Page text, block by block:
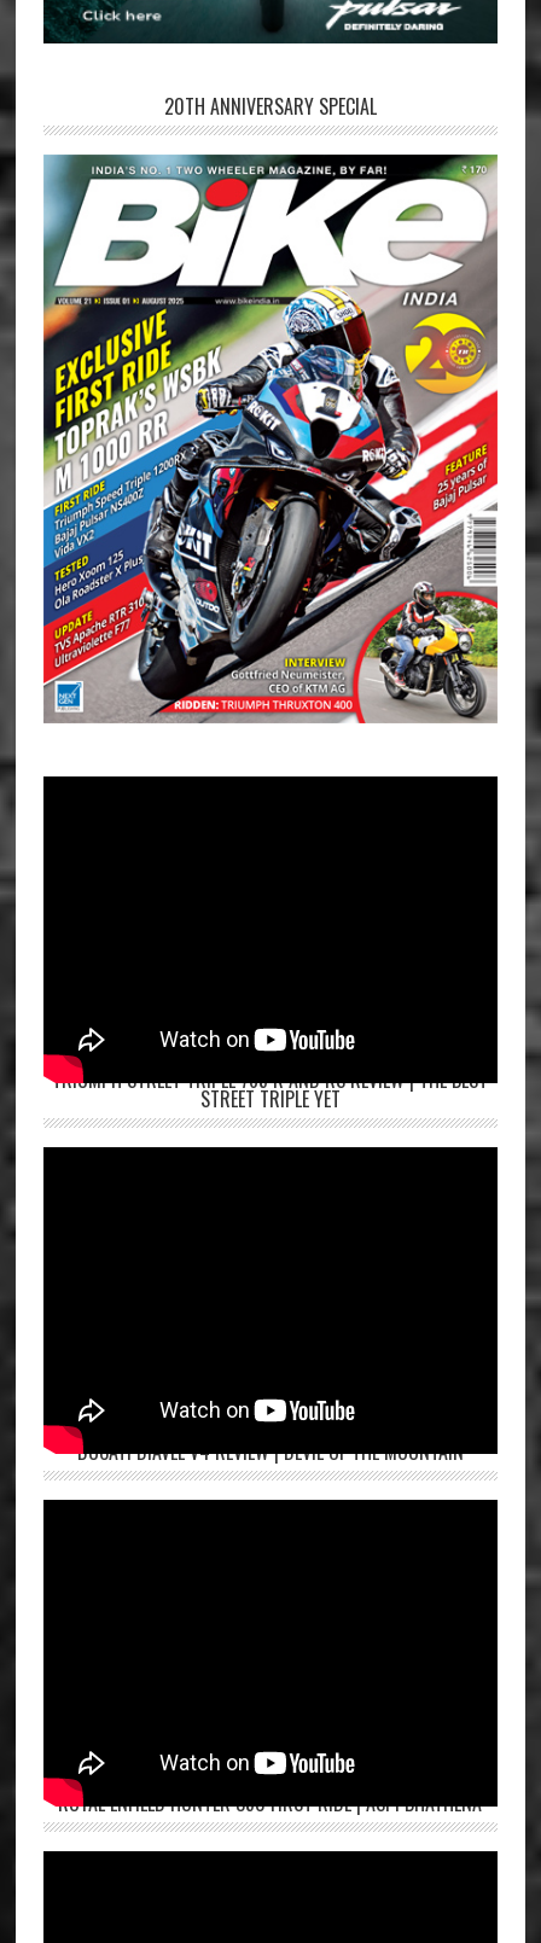
20TH ANNIVERSARY SPECIAL
TRIUMPH STREET TRIPLE 765 R AND RS REVIEW | THE BEST
STREET TRIPLE YET
DUCATI DIAVEL V4 REVIEW | DEVIL OF THE MOUNTAIN
ROYAL ENFIELD HUNTER 350 FIRST RIDE | ASPI BHATHENA